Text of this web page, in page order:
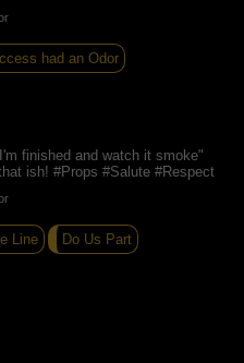
had an Odor
finished and watch it smoke"
ish! #Props #Salute #Respect
Line
Do Us Part